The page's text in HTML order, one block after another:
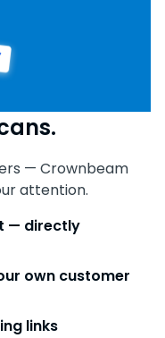
— Crownbeam
attention.
— directly
own customer
links